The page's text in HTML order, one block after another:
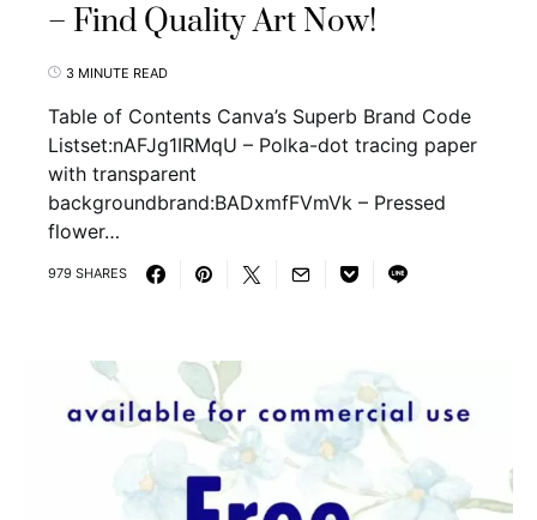
– Find Quality Art Now!
3 MINUTE READ
Table of Contents Canva’s Superb Brand Code
Listset:nAFJg1IRMqU – Polka-dot tracing paper
with transparent
backgroundbrand:BADxmfFVmVk – Pressed
flower…
979 SHARES